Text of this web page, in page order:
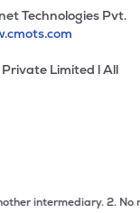
Technologies Pvt.
Limited l All
while
intermediary.2. No need